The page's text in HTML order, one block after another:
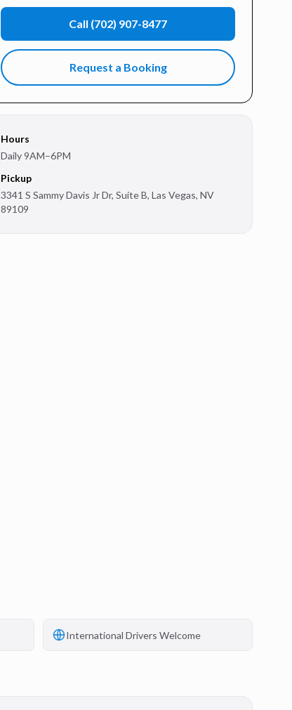
Call (702) 907-8477
Request a Booking
Hours
Daily 9AM–6PM
Pickup
3341 S Sammy Davis Jr Dr, Suite B, Las Vegas, NV
89109
International Drivers Welcome